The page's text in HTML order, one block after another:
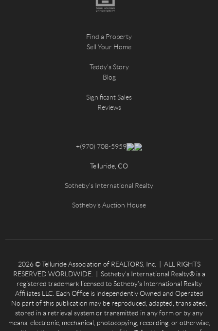
Find a Property
Sell Your Home
Teddy's Story
Blog
Significant Sales
Reviews
+(970) 708-5959
Telluride, CO
Sotheby's International Realty
Sotheby's Auction House
2026© Telluride Association of REALTORS, Inc. | ALL RIGHTS
RESERVED WORLDWIDE. | Sotheby’s International Realty® is a
registered trademark licensed to Sotheby’s International Realty
Affiliates LLC. Each Office is independently Owned and Operated
No part of this publication may be reproduced, adapted, translated,
stored in a retrieval system or transmitted in any form or by any
means, electronic, mechanical, photocopying, recording, or otherwise,